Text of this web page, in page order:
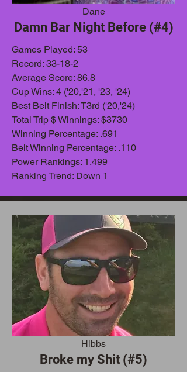
Dane
Damn Bar Night Before (#4)
Games Played: 53
Record: 33-18-2
Average Score: 86.8
Cup Wins: 4 ('20,'21, '23, '24)
Best Belt Finish: T3rd ('20,'24)
Total Trip $ Winnings: $3730
Winning Percentage: .691
Belt Winning Percentage: .110
Power Rankings: 1.499
Ranking Trend: Down 1
Hibbs
Broke my Shit (#5)